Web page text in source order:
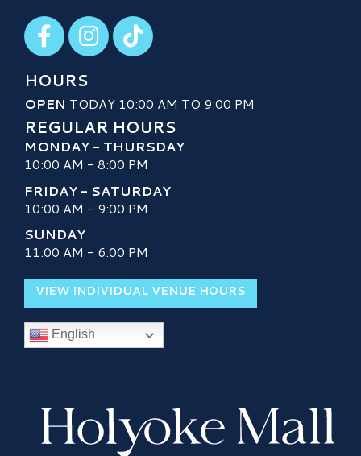
Visit our Facebook
Visit our Instagram
Visit our TikTok
HOURS
OPEN TODAY 10:00 AM TO 9:00 PM
REGULAR HOURS
MONDAY - THURSDAY
10:00 AM - 8:00 PM
FRIDAY - SATURDAY
10:00 AM - 9:00 PM
SUNDAY
11:00 AM - 6:00 PM
VIEW INDIVIDUAL VENUE HOURS
English